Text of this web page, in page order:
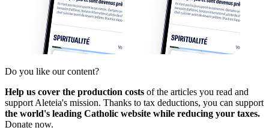
Do you like our content?
Help us cover the production costs of the articles you read and
support Aleteia's mission. Thanks to tax deductions, you can support
the world's leading Catholic website while reducing your taxes.
Donate now.